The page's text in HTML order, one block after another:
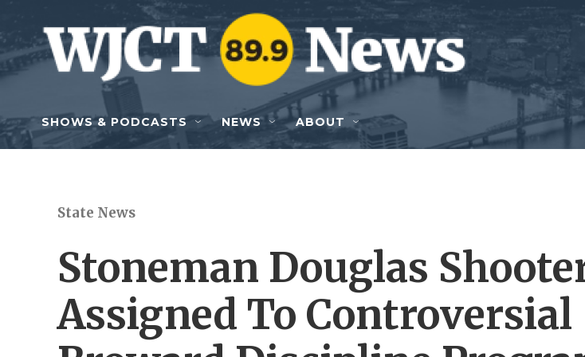
Skip to main content
SHOWS & PODCASTS NEWS ABOUT
State News
Stoneman Douglas
Assigned To Controversial